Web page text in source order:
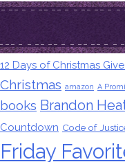
12 Days of Christmas
Christmas amazon A
books Brandon
Countdown Code of
Friday